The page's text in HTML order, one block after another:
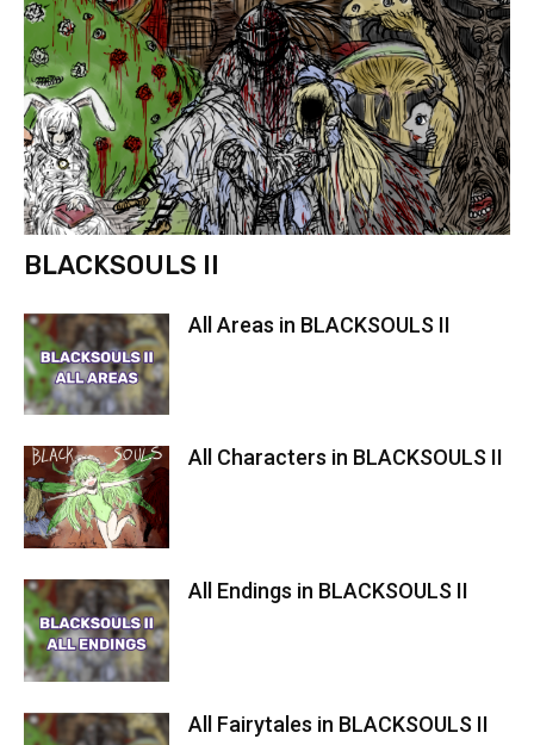
BLACKSOULS II
All Areas in BLACKSOULS II
All Characters in BLACKSOULS II
All Endings in BLACKSOULS II
All Fairytales in BLACKSOULS II